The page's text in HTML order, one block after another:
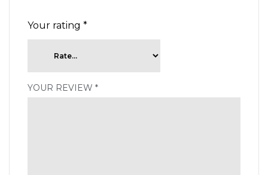
Your rating *
YOUR REVIEW *